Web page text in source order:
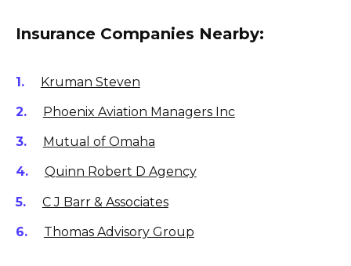
Insurance Companies Nearby:
Kruman Steven
Phoenix Aviation Managers Inc
Mutual of Omaha
Quinn Robert D Agency
C J Barr & Associates
Thomas Advisory Group